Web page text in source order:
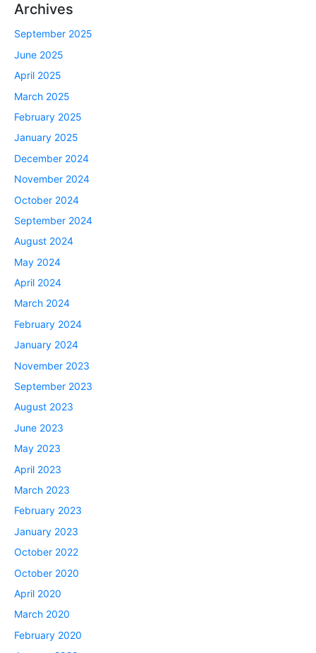
Archives
September 2025
June 2025
April 2025
March 2025
February 2025
January 2025
December 2024
November 2024
October 2024
September 2024
August 2024
May 2024
April 2024
March 2024
February 2024
January 2024
November 2023
September 2023
August 2023
June 2023
May 2023
April 2023
March 2023
February 2023
January 2023
October 2022
October 2020
April 2020
March 2020
February 2020